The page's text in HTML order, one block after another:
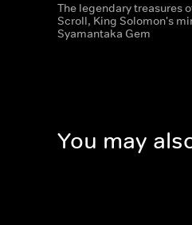
The legendary treasures
Scroll, King Solomon's
Syamantaka Gem
You may